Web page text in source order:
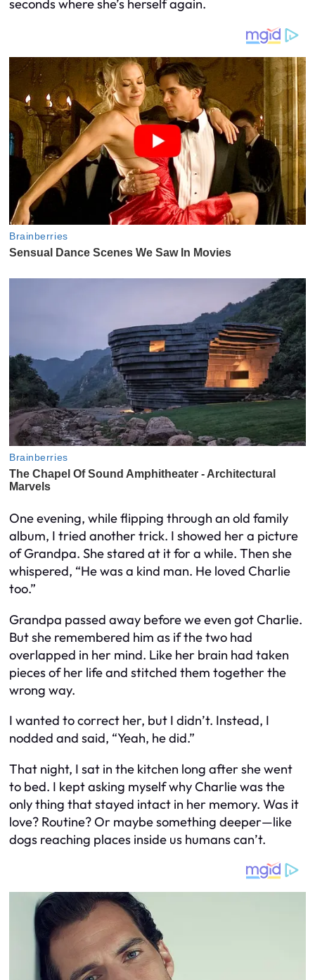
seconds where she’s herself again.
One evening, while flipping through an old family
album, I tried another trick. I showed her a picture
of Grandpa. She stared at it for a while. Then she
whispered, “He was a kind man. He loved Charlie
too.”
Grandpa passed away before we even got Charlie.
But she remembered him as if the two had
overlapped in her mind. Like her brain had taken
pieces of her life and stitched them together the
wrong way.
I wanted to correct her, but I didn’t. Instead, I
nodded and said, “Yeah, he did.”
That night, I sat in the kitchen long after she went
to bed. I kept asking myself why Charlie was the
only thing that stayed intact in her memory. Was it
love? Routine? Or maybe something deeper—like
dogs reaching places inside us humans can’t.